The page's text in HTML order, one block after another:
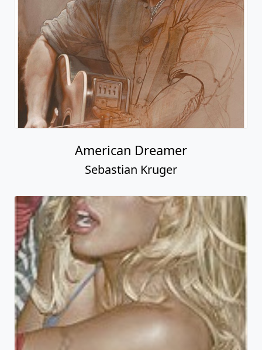
American Dreamer
Sebastian Kruger